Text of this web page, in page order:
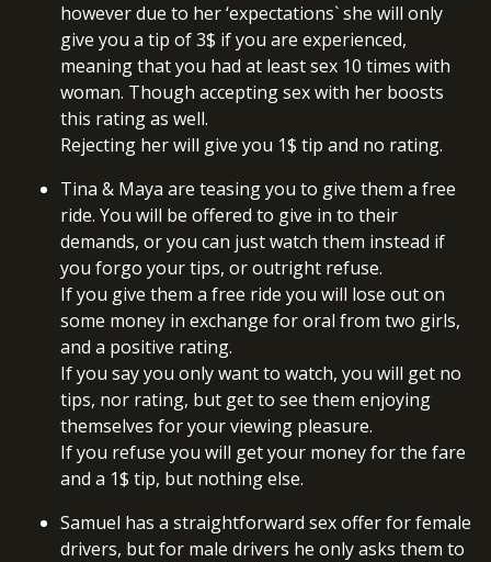
however due to her ‘expectations` she will only
give you a tip of 3$ if you are experienced,
meaning that you had at least sex 10 times with
woman. Though accepting sex with her boosts
this rating as well.
Rejecting her will give you 1$ tip and no rating.
Tina & Maya are teasing you to give them a free
ride. You will be offered to give in to their
demands, or you can just watch them instead if
you forgo your tips, or outright refuse.
If you give them a free ride you will lose out on
some money in exchange for oral from two girls,
and a positive rating.
If you say you only want to watch, you will get no
tips, nor rating, but get to see them enjoying
themselves for your viewing pleasure.
If you refuse you will get your money for the fare
and a 1$ tip, but nothing else.
Samuel has a straightforward sex offer for female
drivers, but for male drivers he only asks them to